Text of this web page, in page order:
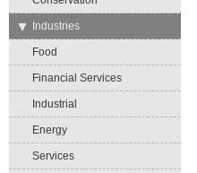
→
Industries
Food
Financial Services
Industrial
Energy
Services